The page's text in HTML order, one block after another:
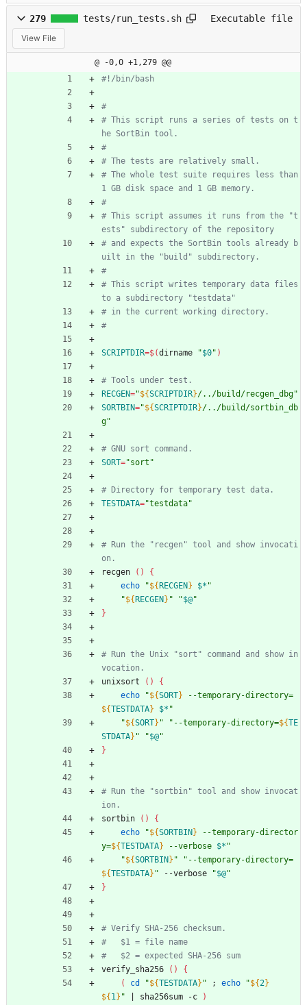
279 tests/run_tests.sh Executable file
View File
@ -0,0 +1,279 @@
#!/bin/bash
#
# This script runs a series of tests on t
he SortBin tool.
#
# The tests are relatively small.
# The whole test suite requires less than
1 GB disk space and 1 GB memory.
#
# This script assumes it runs from the "t
ests" subdirectory of the repository
# and expects the SortBin tools already b
uilt in the "build" subdirectory.
#
# This script writes temporary data files
to a subdirectory "testdata"
# in the current working directory.
#
SCRIPTDIR=$(dirname "$0" )
# Tools under test.
RECGEN="${SCRIPTDIR}/../build/recgen_dbg"
SORTBIN="${SCRIPTDIR}/../build/sortbin_db
g"
# GNU sort command.
SORT="sort"
# Directory for temporary test data.
TESTDATA="testdata"
# Run the "recgen" tool and show invocati
on.
recgen
( )
{
echo
"${ RECGEN } $* "
"${ RECGEN } " "$@"
}
# Run the Unix "sort" command and show in
vocation.
unixsort
( )
{
echo
"${SORT} --temporary-directory=
${TESTDATA} $* "
"${SORT} " " --temporary-directory=${TE
STDATA} " "$@"
}
# Run the "sortbin" tool and show invocat
ion.
sortbin
( )
{
echo
"${SORTBIN } --temporary-director
y=${TESTDATA} --verbose $* "
"${SORTBIN } " " --temporary-directory=
${TESTDATA} " --verbose "$@"
}
# Verify SHA-256 checksum.
#   $1 = file name
#   $2 = expected SHA-256 sum
verify_sha256
( )
{
(
cd "${TESTDATA} " ; echo "${2}
${ 1} " sha256sum -c )